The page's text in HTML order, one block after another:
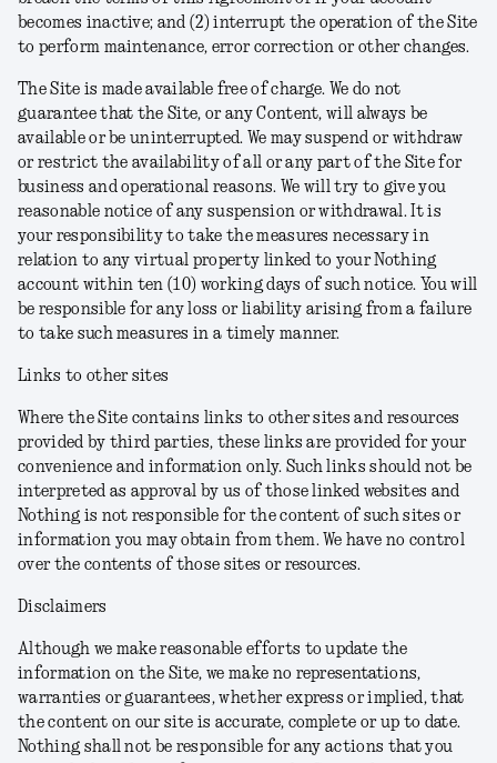
becomes inactive; and (2) interrupt the operation of the Site
to perform maintenance, error correction or other changes.
The Site is made available free of charge. We do not
guarantee that the Site, or any Content, will always be
available or be uninterrupted. We may suspend or withdraw
or restrict the availability of all or any part of the Site for
business and operational reasons. We will try to give you
reasonable notice of any suspension or withdrawal. It is
your responsibility to take the measures necessary in
relation to any virtual property linked to your Nothing
account within ten (10) working days of such notice. You will
be responsible for any loss or liability arising from a failure
to take such measures in a timely manner.
Links to other sites
Where the Site contains links to other sites and resources
provided by third parties, these links are provided for your
convenience and information only. Such links should not be
interpreted as approval by us of those linked websites and
Nothing is not responsible for the content of such sites or
information you may obtain from them. We have no control
over the contents of those sites or resources.
Disclaimers
Although we make reasonable efforts to update the
information on the Site, we make no representations,
warranties or guarantees, whether express or implied, that
the content on our site is accurate, complete or up to date.
Nothing shall not be responsible for any actions that you